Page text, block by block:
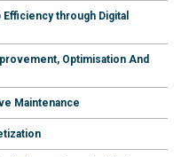
through Digital
Optimisation And
Maintenance